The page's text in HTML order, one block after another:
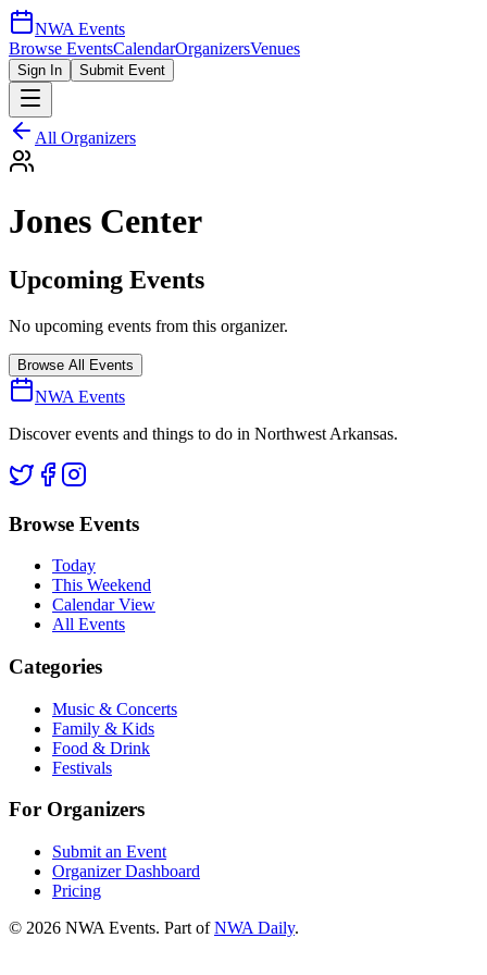
NWA Events
Browse EventsCalendarOrganizersVenues
Sign In Submit Event
All Organizers
Jones Center
Upcoming Events
No upcoming events from this organizer.
Browse All Events
NWA Events
Discover events and things to do in Northwest Arkansas.
Browse Events
Today
This Weekend
Calendar View
All Events
Categories
Music & Concerts
Family & Kids
Food & Drink
Festivals
For Organizers
Submit an Event
Organizer Dashboard
Pricing
© 2026 NWA Events. Part ofNWA Daily.